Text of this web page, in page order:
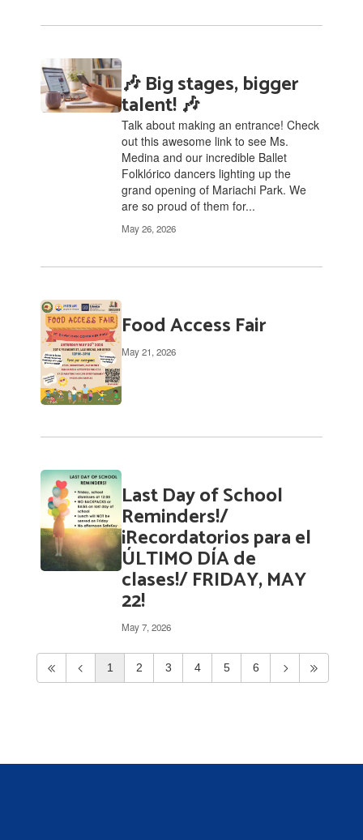
🎶 Big stages, bigger
talent! 🎶
Talk about making an entrance! Check
out this awesome link to see Ms.
Medina and our incredible Ballet
Folklórico dancers lighting up the
grand opening of Mariachi Park. We
are so proud of them for...
May 26, 2026
Food Access Fair
May 21, 2026
Last Day of School
Reminders!/
¡Recordatorios para el
ÚLTIMO DÍA de
clases!/ FRIDAY, MAY
22!
May 7, 2026
1 2 3 4 5 6